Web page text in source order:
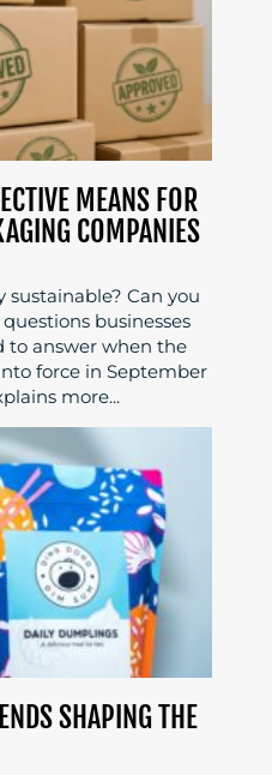
MEANS FOR
COMPANIES
sustainable? Can you
businesses
to answer when the
force in September
more...
SHAPING THE